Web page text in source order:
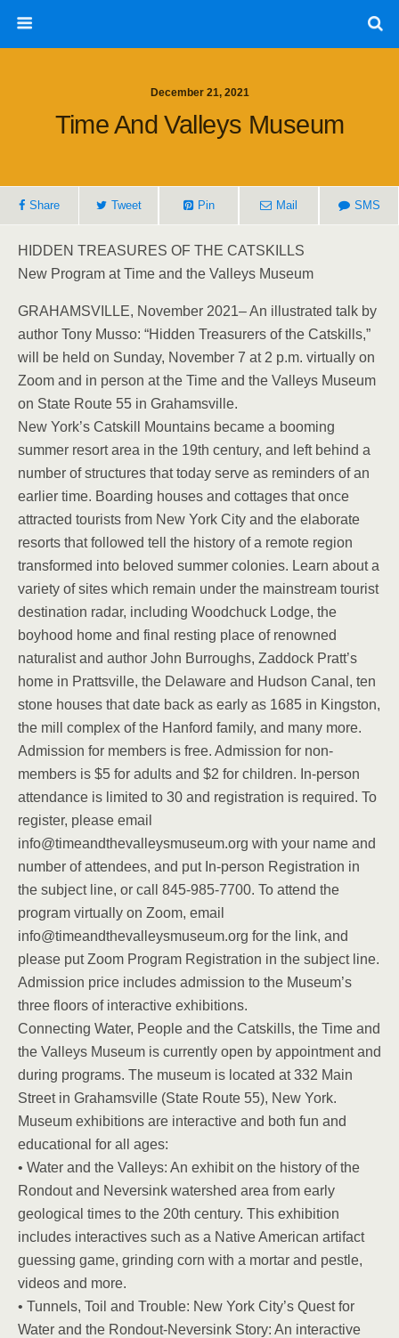
December 21, 2021
Time And Valleys Museum
Share Tweet Pin Mail SMS
HIDDEN TREASURES OF THE CATSKILLS
New Program at Time and the Valleys Museum
GRAHAMSVILLE, November 2021– An illustrated talk by
author Tony Musso: “Hidden Treasurers of the Catskills,”
will be held on Sunday, November 7 at 2 p.m. virtually on
Zoom and in person at the Time and the Valleys Museum
on State Route 55 in Grahamsville.
New York’s Catskill Mountains became a booming
summer resort area in the 19th century, and left behind a
number of structures that today serve as reminders of an
earlier time. Boarding houses and cottages that once
attracted tourists from New York City and the elaborate
resorts that followed tell the history of a remote region
transformed into beloved summer colonies. Learn about a
variety of sites which remain under the mainstream tourist
destination radar, including Woodchuck Lodge, the
boyhood home and final resting place of renowned
naturalist and author John Burroughs, Zaddock Pratt’s
home in Prattsville, the Delaware and Hudson Canal, ten
stone houses that date back as early as 1685 in Kingston,
the mill complex of the Hanford family, and many more.
Admission for members is free. Admission for non-
members is $5 for adults and $2 for children. In-person
attendance is limited to 30 and registration is required. To
register, please email
info@timeandthevalleysmuseum.org with your name and
number of attendees, and put In-person Registration in
the subject line, or call 845-985-7700. To attend the
program virtually on Zoom, email
info@timeandthevalleysmuseum.org for the link, and
please put Zoom Program Registration in the subject line.
Admission price includes admission to the Museum’s
three floors of interactive exhibitions.
Connecting Water, People and the Catskills, the Time and
the Valleys Museum is currently open by appointment and
during programs. The museum is located at 332 Main
Street in Grahamsville (State Route 55), New York.
Museum exhibitions are interactive and both fun and
educational for all ages:
• Water and the Valleys: An exhibit on the history of the
Rondout and Neversink watershed area from early
geological times to the 20th century. This exhibition
includes interactives such as a Native American artifact
guessing game, grinding corn with a mortar and pestle,
videos and more.
• Tunnels, Toil and Trouble: New York City’s Quest for
Water and the Rondout-Neversink Story: An interactive